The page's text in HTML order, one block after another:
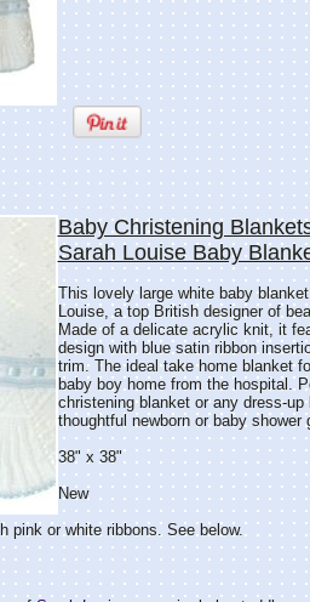
Baby Christening
Sarah Louise Baby
This lovely large white baby
Louise, a top British designer of
Made of a delicate acrylic knit, it
design with blue satin ribbon
trim. The ideal take home blanket
baby boy home from the hospital.
christening blanket or any dress-
thoughtful newborn or baby shower
38" x 38"
New
pink or white ribbons. See below.